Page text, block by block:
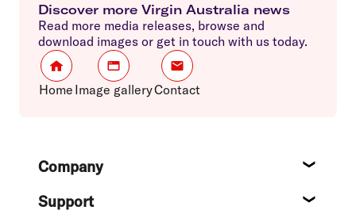
Discover more Virgin Australia news
Read more media releases, browse and
download images or get in touch with us today.
Home Image galleryContact
FooterCompany
Support